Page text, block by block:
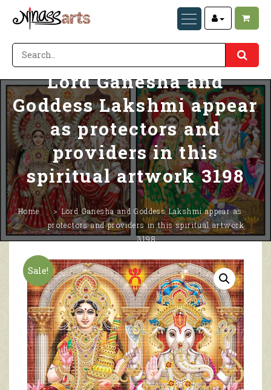
Lord Ganesha and
Goddess Lakshmi appear
as protectors and
providers in this
spiritual artwork 3198
Home
Lord Ganesha and Goddess Lakshmi appear as
protectors and providers in this spiritual artwork
3198
Sale!